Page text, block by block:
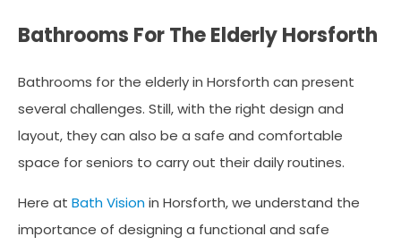
Bathrooms For The Elderly Horsforth
Bathrooms for the elderly in Horsforth can present
several challenges. Still, with the right design and
layout, they can also be a safe and comfortable
space for seniors to carry out their daily routines.
Here at Bath Visionin Horsforth, we understand the
importance of designing a functional and safe